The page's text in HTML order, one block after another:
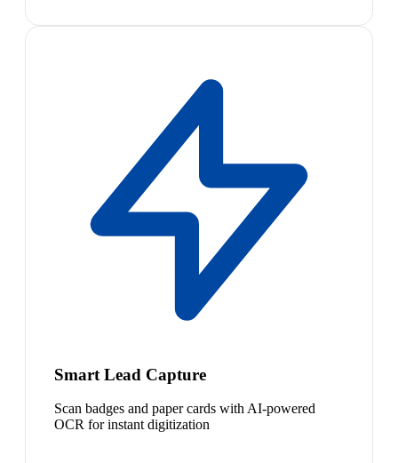
Smart Lead Capture
Scan badges and paper cards with AI-powered
OCR for instant digitization